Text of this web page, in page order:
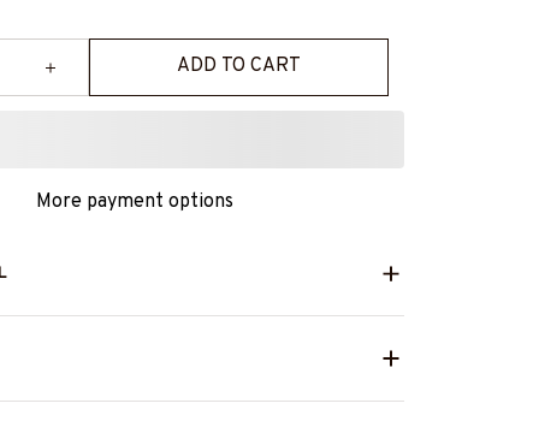
ADD TO CART
More payment options